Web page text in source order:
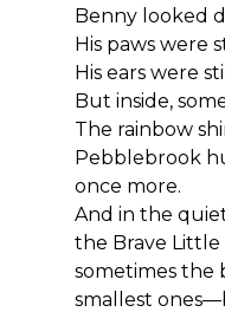
Benny looked
His paws were
His ears were
But inside,
The rainbow
Pebblebrook
once more.
And in the
the Brave
sometimes the
smallest